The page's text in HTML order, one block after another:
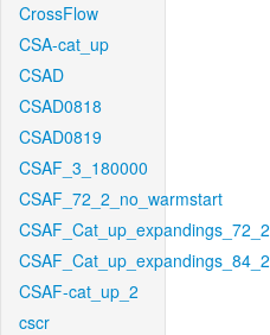
CrossFlow
CSA-cat_up
CSAD
CSAD0818
CSAD0819
CSAF_3_180000
CSAF_72_2_no_warmstart
CSAF_Cat_up_expandings_72_2
CSAF_Cat_up_expandings_84_2
CSAF-cat_up_2
cscr